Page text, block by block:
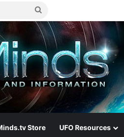
for
Store UFO Resources